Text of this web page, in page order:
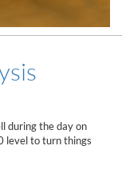
during the day on
level to turn things